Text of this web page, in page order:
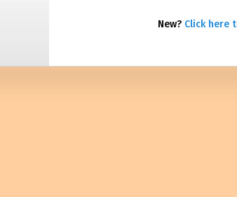
New? Click here